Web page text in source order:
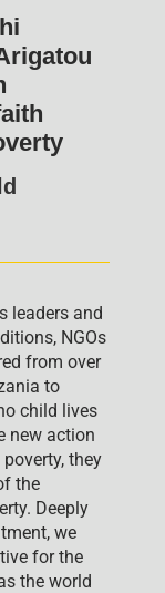
leaders and
NGOs
from over
to
child lives
new action
they
the
Deeply
we
for the
the world